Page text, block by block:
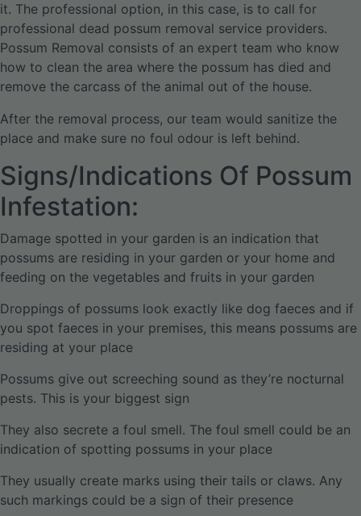
it. The professional option, in this case, is to call for
professional dead possum removal service providers.
Possum Removal consists of an expert team who know
how to clean the area where the possum has died and
remove the carcass of the animal out of the house.
After the removal process, our team would sanitize the
place and make sure no foul odour is left behind.
Signs/Indications Of Possum
Infestation:
Damage spotted in your garden is an indication that
possums are residing in your garden or your home and
feeding on the vegetables and fruits in your garden
Droppings of possums look exactly like dog faeces and if
you spot faeces in your premises, this means possums are
residing at your place
Possums give out screeching sound as they’re nocturnal
pests. This is your biggest sign
They also secrete a foul smell. The foul smell could be an
indication of spotting possums in your place
They usually create marks using their tails or claws. Any
such markings could be a sign of their presence